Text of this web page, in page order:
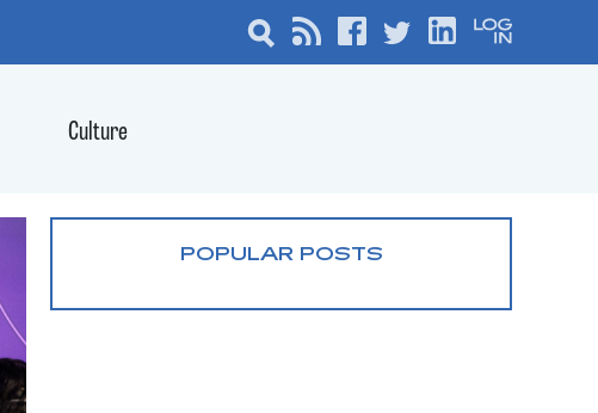
Culture
POPULAR POSTS